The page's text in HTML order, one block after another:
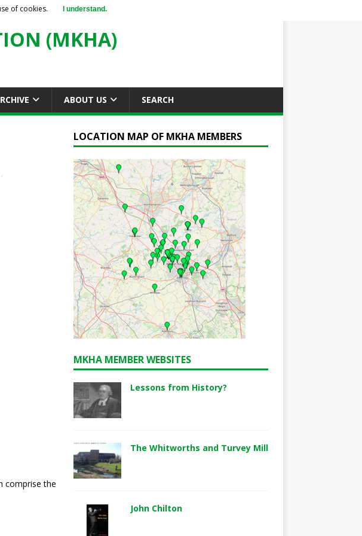
(MKHA)
ABOUT US SEARCH
comprise the
LOCATION MAP OF MKHA MEMBERS
MKHA MEMBER WEBSITES
Lessons from History?
The Whitworths and Turvey Mill
John Chilton
of cookies. I understand.